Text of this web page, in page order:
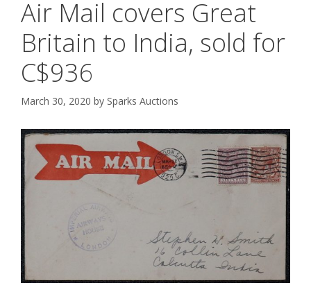
Air Mail covers Great
Britain to India, sold for
C$936
March 30, 2020 by Sparks Auctions